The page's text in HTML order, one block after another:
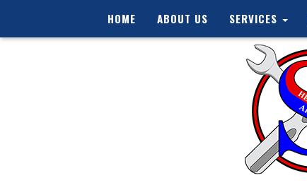
HOME ABOUT US SERVICES